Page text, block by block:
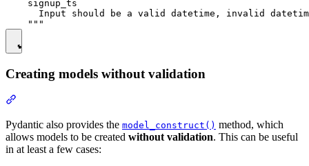
    signup_ts
Input should be a valid datetime, invalid
Creating models without validation
Pydantic also provides the model_construct() method, which
allows models to be created without validation. This can be useful
in at least a few cases: